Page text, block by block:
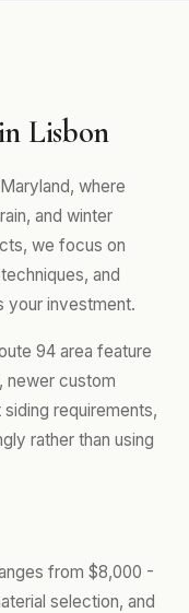
Lisbon
where
and winter
we focus on
and
your investment.
94 area feature
newer custom
requirements,
rather than using
from $8,000 -
selection, and